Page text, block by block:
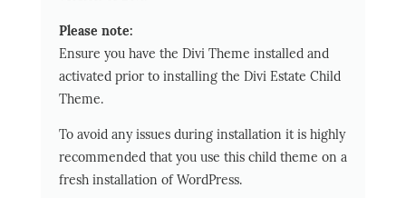
Please note:
Ensure you have the Divi Theme installed and
activated prior to installing the Divi Estate Child
Theme.
To avoid any issues during installation it is highly
recommended that you use this child theme on a
fresh installation of WordPress.